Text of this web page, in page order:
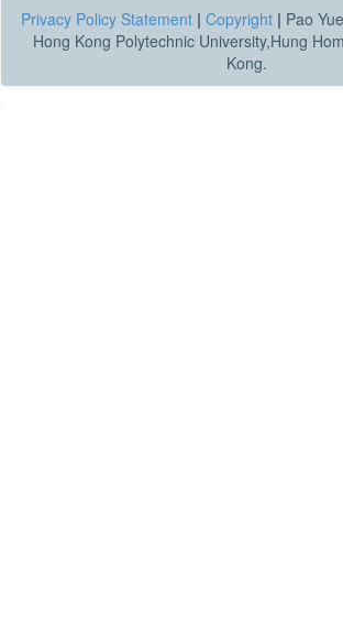
Privacy Policy Statement | Copyright | Pao
Hong Kong Polytechnic University,Hung
Kong.